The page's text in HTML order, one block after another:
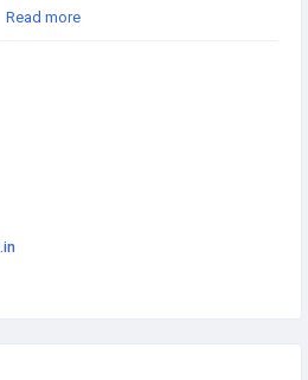
arthritis, Psoriasis, Allergies, etc. To
Read more